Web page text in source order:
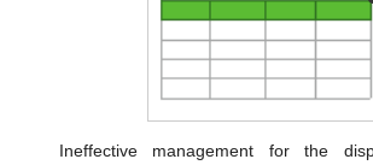
Ineffective management for the